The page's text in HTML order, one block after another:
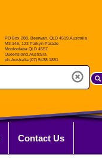
Contact Us